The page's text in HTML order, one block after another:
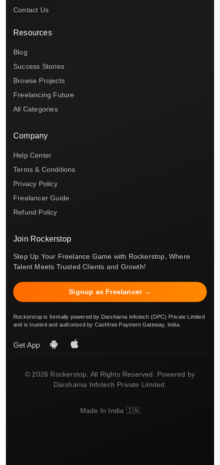
Contact Us
Resources
Blog
Success Stories
Browse Projects
Freelancing Future
All Categories
Company
Help Center
Terms & Conditions
Privacy Policy
Freelancer Guide
Refund Policy
Join Rockerstop
Step Up Your Freelance Game with Rockerstop, Where
Talent Meets Trusted Clients and Growth!
Signup as Freelancer →
Rockerstop is formally powered by Darsharna Infotech (OPC) Private Limited
and is trusted and authorized by Cashfree Payment Gateway, India.
Get App
© 2026 Rockerstop. All Rights Reserved. Powered by
Darsharna Infotech Private Limited.
Made In India 🇮🇳